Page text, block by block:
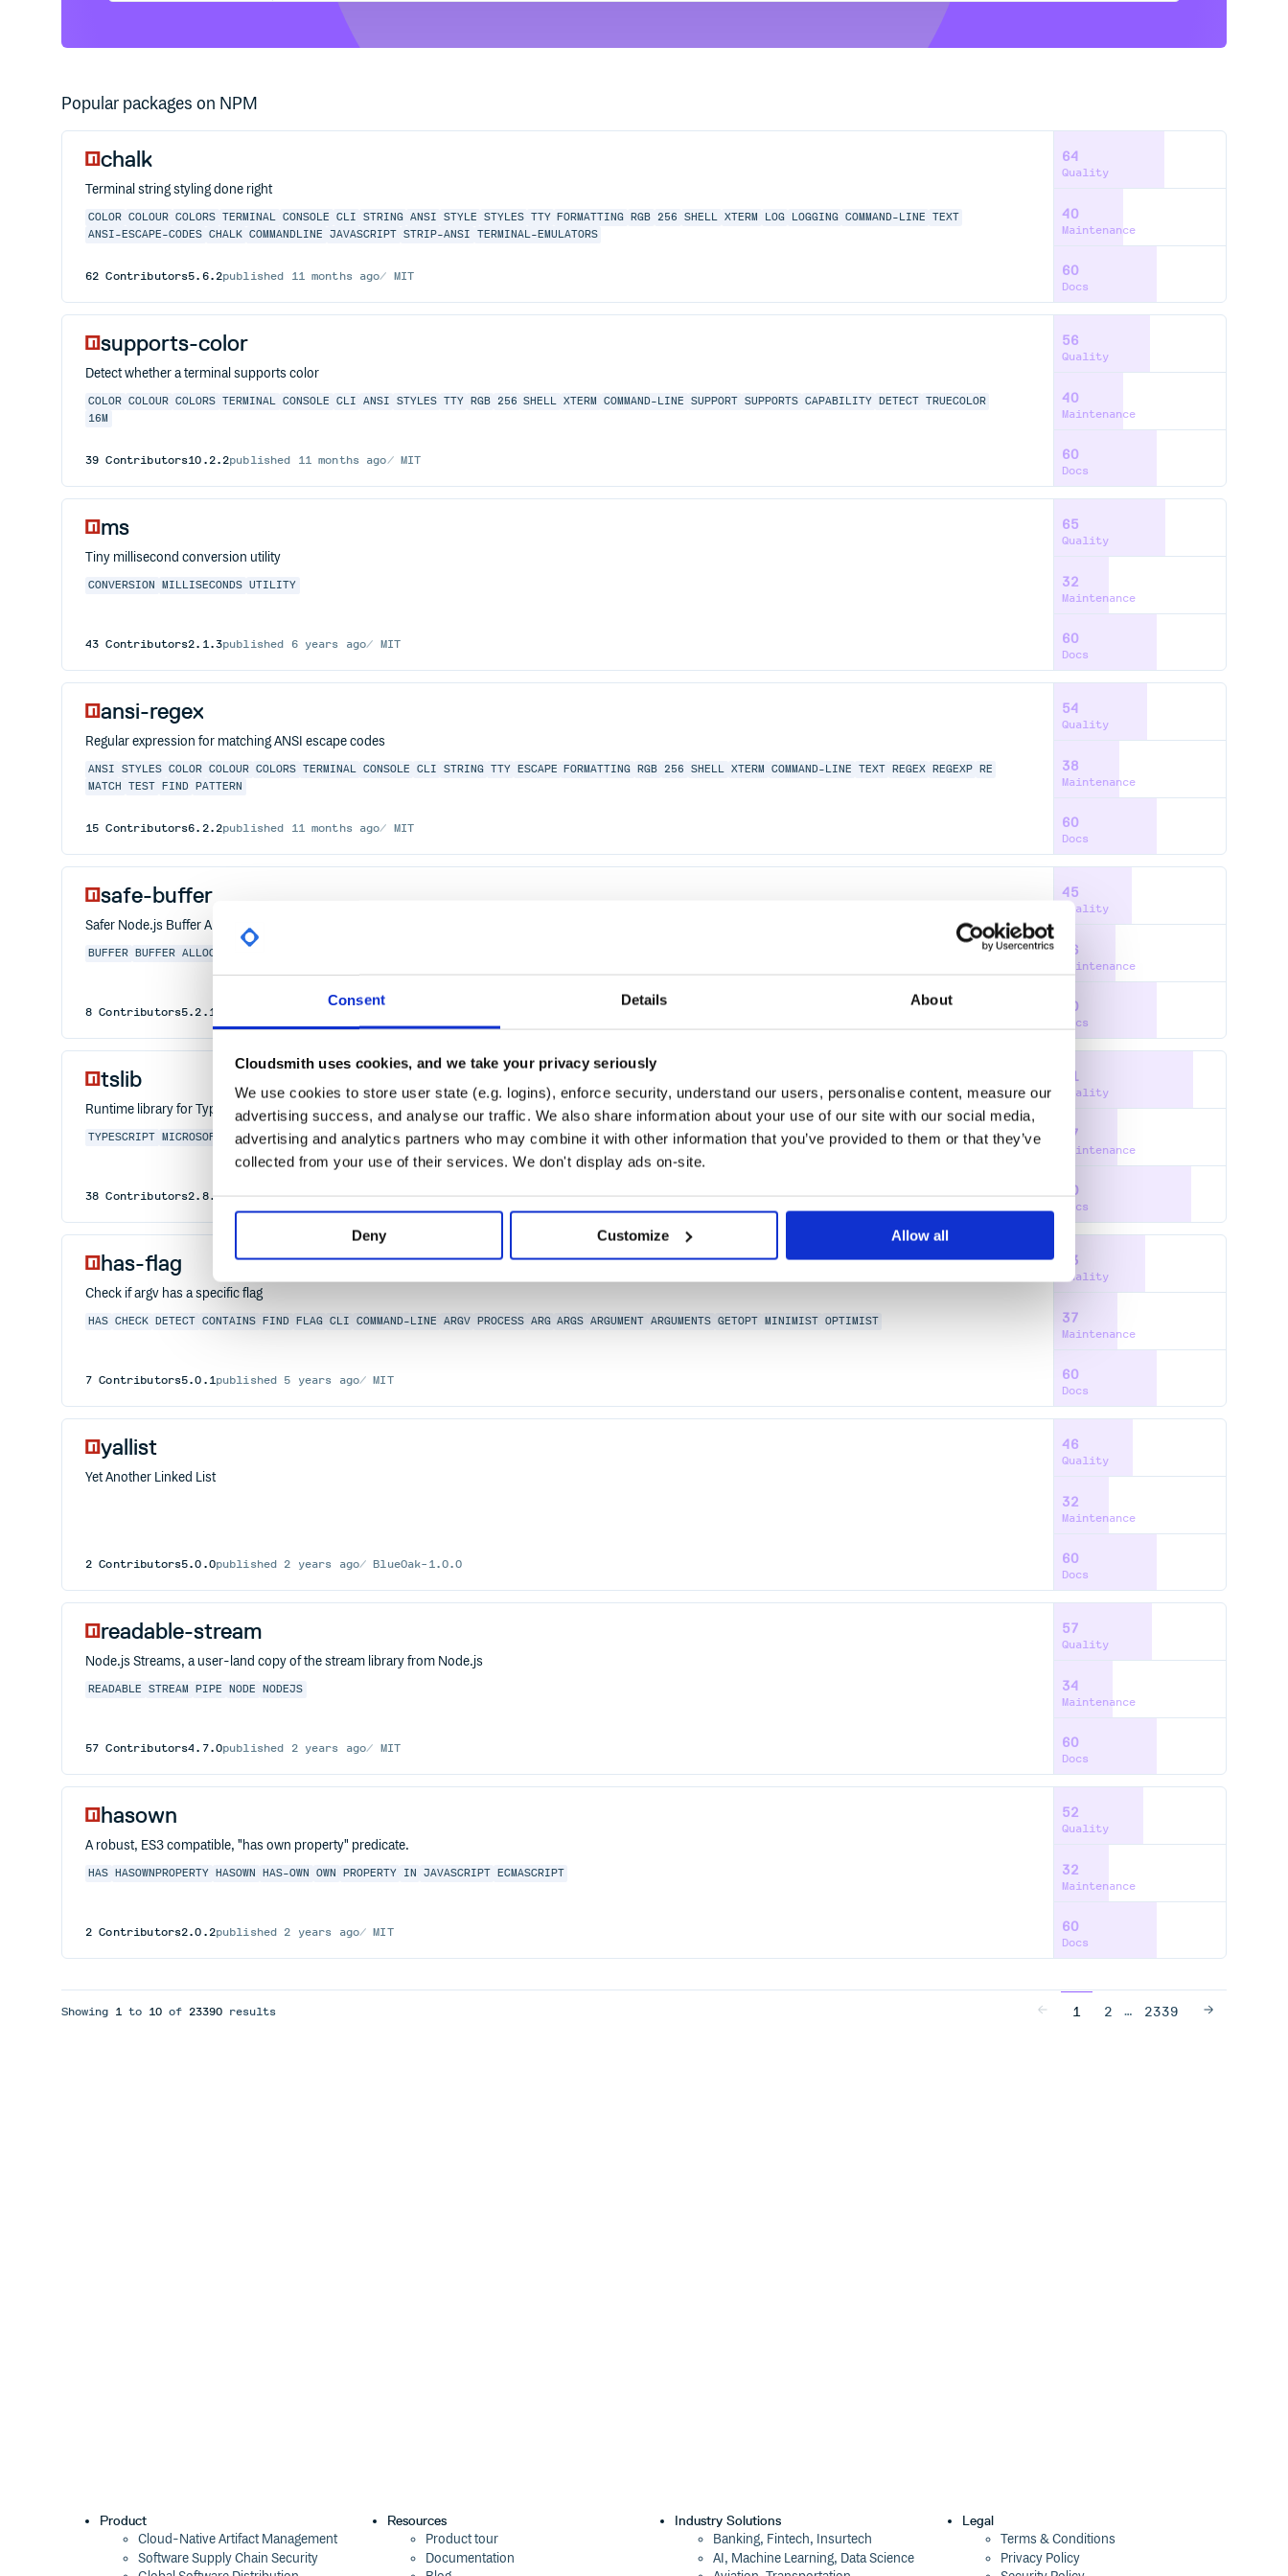
Consent Details About
Cloudsmith uses cookies, and we take your privacy seriously
We use cookies to store user state (e.g. logins), enforce security, understand our users, personalise content, measure our
advertising success, and analyse our traffic. We also share information about your use of our site with our social media,
advertising and analytics partners who may combine it with other information that you’ve provided to them or that they’ve
collected from your use of their services. We don't display ads on-site.
Deny Customize Allow all
Popular packages on NPM
chalk
Terminal string styling done right
COLOR COLOUR COLORS TERMINAL CONSOLE CLI STRING ANSI STYLE STYLES TTY FORMATTING RGB 256 SHELL XTERM LOG LOGGING COMMAND-LINE
TEXT
ANSI-ESCAPE-CODES CHALK COMMANDLINE JAVASCRIPT STRIP-ANSI TERMINAL-EMULATORS
62 Contributors5.6.2published 11 months ago MIT
64
Quality
40
Maintenance
60
Docs
supports-color
Detect whether a terminal supports color
COLOR COLOUR COLORS TERMINAL CONSOLE CLI ANSI STYLES TTY RGB 256 SHELL XTERM COMMAND-LINE SUPPORT SUPPORTS CAPABILITY DETECT TRUECOLOR
16M
39 Contributors10.2.2published 11 months ago MIT
56
Quality
40
Maintenance
60
Docs
ms
Tiny millisecond conversion utility
CONVERSION MILLISECONDS UTILITY
43 Contributors2.1.3published 6 years ago MIT
65
Quality
32
Maintenance
60
Docs
ansi-regex
Regular expression for matching ANSI escape codes
ANSI STYLES COLOR COLOUR COLORS TERMINAL CONSOLE CLI STRING TTY ESCAPE FORMATTING RGB 256 SHELL XTERM COMMAND-LINE TEXT REGEX REGEXP
RE
MATCH
TEST FIND PATTERN
15 Contributors6.2.2published 11 months ago MIT
54
Quality
38
Maintenance
60
Docs
safe-buffer
Safer Node.js Buffer API
BUFFER BUFFER ALLOCATE
8 Contributors5.2.1
45
Quality
36
Maintenance
60
Docs
tslib
Runtime library for TypeScript helper functions
TYPESCRIPT MICROSOFT COMPILER LANGUAGE JAVASCRIPT TSLIB RUNTIME BUNDLE DEPENDENCY IMPORT OPTIMIZE TYPESCRIPT-HELPERS
38 Contributors2.8.1published2 years ago 0BSD
81
Quality
37
Maintenance
80
Docs
has-flag
Check if argv has a specific flag
HAS CHECK DETECT CONTAINS FIND FLAG CLI COMMAND-LINE ARGV PROCESS ARG ARGS ARGUMENT ARGUMENTS GETOPT MINIMIST OPTIMIST
7 Contributors5.0.1published 5 years ago MIT
53
Quality
37
Maintenance
60
Docs
yallist
Yet Another Linked List
2 Contributors5.0.0published 2 years ago BlueOak-1.0.0
46
Quality
32
Maintenance
60
Docs
readable-stream
Node.js Streams, a user-land copy of the stream library from Node.js
READABLE STREAM PIPE NODE NODEJS
57 Contributors4.7.0published 2 years ago MIT
57
Quality
34
Maintenance
60
Docs
hasown
A robust, ES3 compatible, "has own property" predicate.
HAS HASOWNPROPERTY HASOWN HAS-OWN OWN PROPERTY IN JAVASCRIPT ECMASCRIPT
2 Contributors2.0.2published 2 years ago MIT
52
Quality
32
Maintenance
60
Docs
Showing 1 to 10 of 23390 results 1 2 … 2339
Product
Cloud-Native Artifact Management
Software Supply Chain Security
Resources
Product tour
Documentation
Industry Solutions
Banking, Fintech, Insurtech
AI, Machine Learning, Data Science
Legal
Terms & Conditions
Privacy Policy